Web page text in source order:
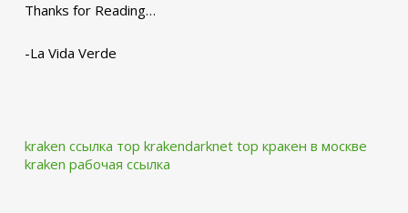
Thanks for Reading…
-La Vida Verde
kraken ссылка тор krakendarknet top кракен в москве
kraken рабочая ссылка